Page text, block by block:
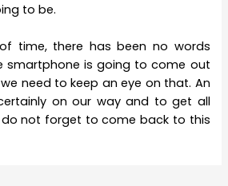
to be.
time, there has been no words
smartphone is going to come out
need to keep an eye on that. An
on our way and to get all
not forget to come back to this